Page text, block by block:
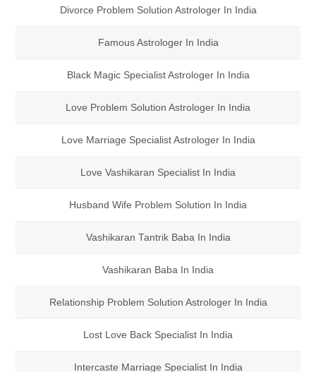
Divorce Problem Solution Astrologer In India
Famous Astrologer In India
Black Magic Specialist Astrologer In India
Love Problem Solution Astrologer In India
Love Marriage Specialist Astrologer In India
Love Vashikaran Specialist In India
Husband Wife Problem Solution In India
Vashikaran Tantrik Baba In India
Vashikaran Baba In India
Relationship Problem Solution Astrologer In India
Lost Love Back Specialist In India
Intercaste Marriage Specialist In India